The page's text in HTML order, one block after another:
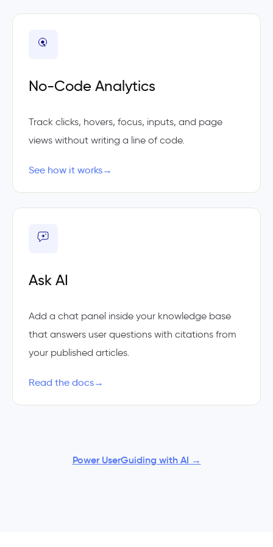
No-Code Analytics
Track clicks, hovers, focus, inputs, and page
views without writing a line of code.
See how it works→
Ask AI
Add a chat panel inside your knowledge base
that answers user questions with citations from
your published articles.
Read the docs→
Power UserGuiding with AI →